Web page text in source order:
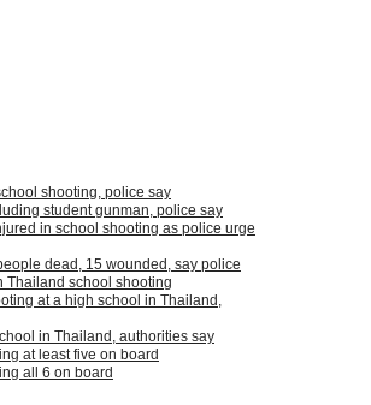
shooting, police say
student gunman, police say
in school shooting as police urge
dead, 15 wounded, say police
Thailand school shooting
at a high school in Thailand,
in Thailand, authorities say
at least five on board
all 6 on board